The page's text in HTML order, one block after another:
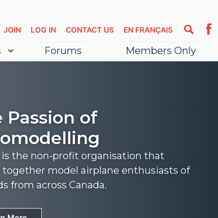
EN FRANÇAIS
CONTACT US
LOG IN
JOIN
Forums Members Only
Passion of
is the non-profit organisation that
together model airplane enthusiasts of
from across Canada.